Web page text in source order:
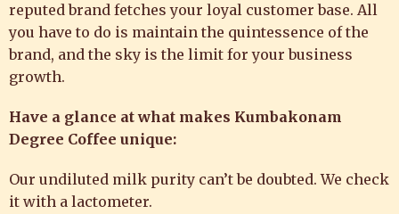
reputed brand fetches your loyal customer base. All
you have to do is maintain the quintessence of the
brand, and the sky is the limit for your business
growth.
Have a glance at what makes Kumbakonam
Degree Coffee unique:
Our undiluted milk purity can’t be doubted. We check
it with a lactometer.